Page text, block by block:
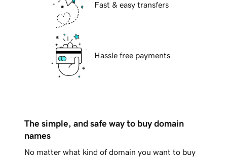
Fast & easy transfers
Hassle free payments
The simple, and safe way to buy domain
names
No matter what kind of domain you want to buy